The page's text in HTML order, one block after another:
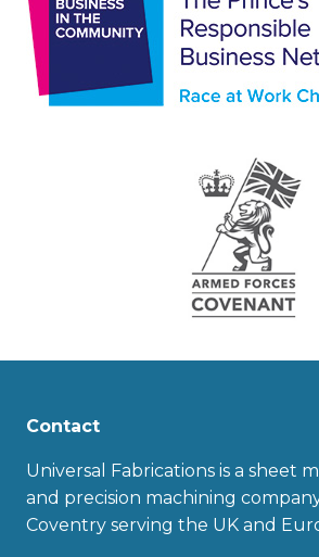
Contact
Universal Fabrications is a sheet
and precision machining
Coventry serving the UK and